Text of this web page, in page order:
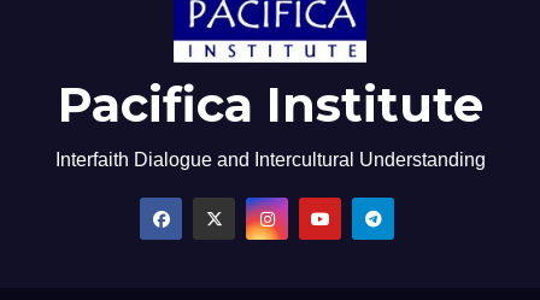
Pacifica Institute
Interfaith Dialogue and Intercultural Understanding